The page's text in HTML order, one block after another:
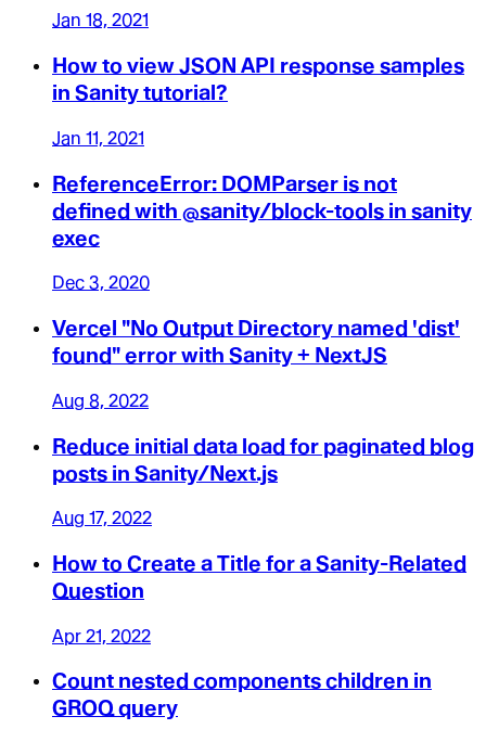
Jan 18, 2021
How to view JSON API response samples
in Sanity tutorial?
Jan 11, 2021
ReferenceError: DOMParser is not
defined with @sanity/block-tools in sanity
exec
Dec 3, 2020
Vercel "No Output Directory named 'dist'
found" error with Sanity + NextJS
Aug 8, 2022
Reduce initial data load for paginated blog
posts in Sanity/Next.js
Aug 17, 2022
How to Create a Title for a Sanity-Related
Question
Apr 21, 2022
Count nested components children in
GROQ query